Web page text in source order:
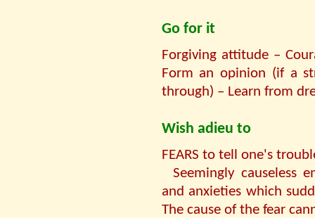
Go for it
Forgiving attitude –
Form an opinion (if a
through) – Learn from
Wish adieu to
FEARS to tell one's
Seemingly causeless
and anxieties which
The cause of the fear